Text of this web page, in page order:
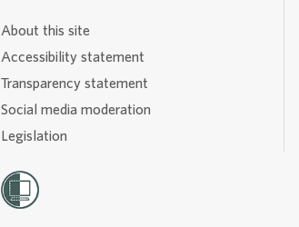
About this site
Accessibility statement
Transparency statement
Social media moderation
Legislation